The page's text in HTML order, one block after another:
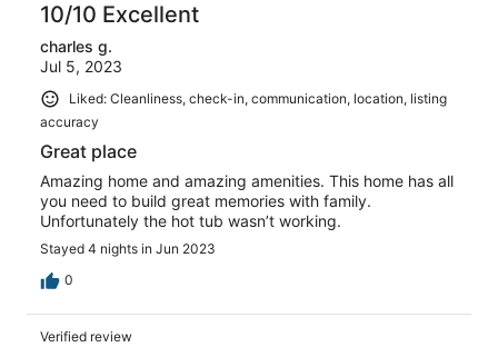
10/10 Excellent
charles g.
Jul 5, 2023
Liked: Cleanliness, check-in, communication, location, listing
accuracy
Great place
Amazing home and amazing amenities. This home has all
you need to build great memories with family.
Unfortunately the hot tub wasn’t working.
Stayed 4 nights in Jun 2023
0
Verified review